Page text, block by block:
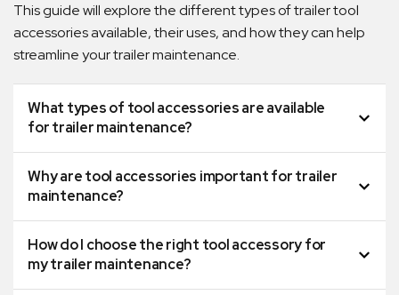
This guide will explore the different types of trailer tool
accessories available, their uses, and how they can help
streamline your trailer maintenance.
What types of tool accessories are available
for trailer maintenance?
Why are tool accessories important for trailer
maintenance?
How do I choose the right tool accessory for
my trailer maintenance?